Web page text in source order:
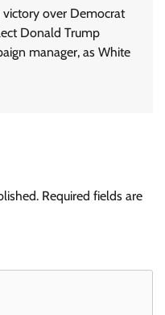
over Democrat
Donald Trump
manager, as White
Required fields are